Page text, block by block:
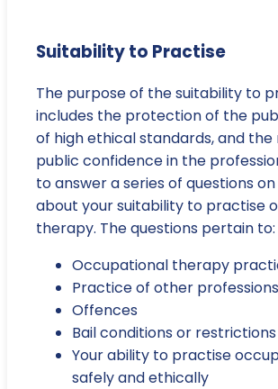
Suitability to Practise
The purpose of the suitability to
includes the protection of the
of high ethical standards, and
public confidence in the
to answer a series of questions
about your suitability to practise
therapy. The questions pertain to:
Occupational therapy
Practice of other professions
Offences
Bail conditions or restrictions
Your ability to practise
safely and ethically